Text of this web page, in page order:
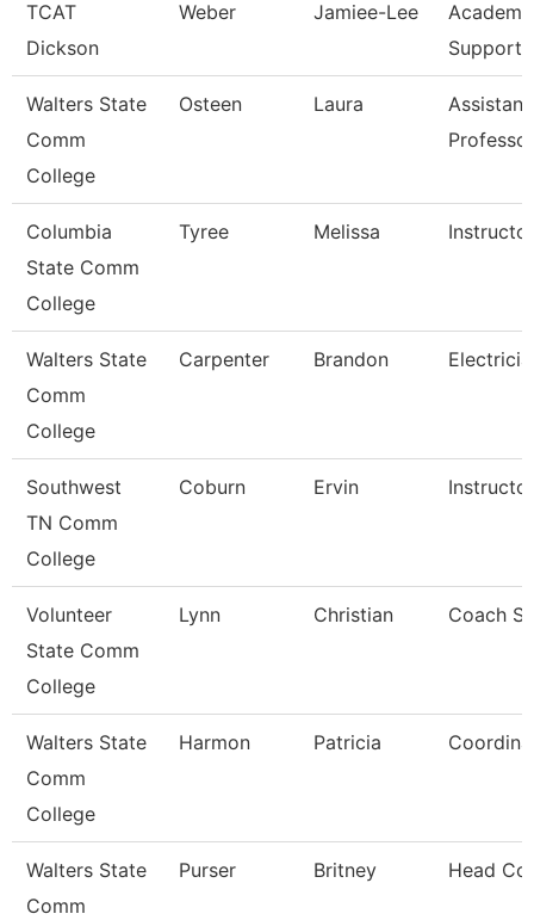
TCAT
Dickson
Weber Jamiee-Lee
Support
Walters State
Comm
College
Osteen Laura
Assistant
Professor
Columbia
State Comm
College
Tyree Melissa Instructor
Walters State
Comm
College
Carpenter Brandon
Southwest
TN Comm
College
Coburn Ervin Instructor
Volunteer
State Comm
College
Lynn Christian Coach
Walters State
Comm
College
Harmon Patricia
Walters State
Comm
Purser Britney Head